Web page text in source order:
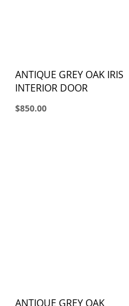
ANTIQUE GREY OAK IRIS
INTERIOR DOOR
$850.00
ANTIQUE GREY OAK